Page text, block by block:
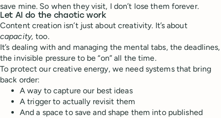
save mine. So when they visit, I don’t lose them forever.
Let AI do the chaotic work
Content creation isn’t just about creativity. It’s about
capacity, too.
It’s dealing with and managing the mental tabs, the deadlines,
the invisible pressure to be “on” all the time.
To protect our creative energy, we need systems that bring
back order:
A way to capture our best ideas
A trigger to actually revisit them
And a space to save and shape them into published